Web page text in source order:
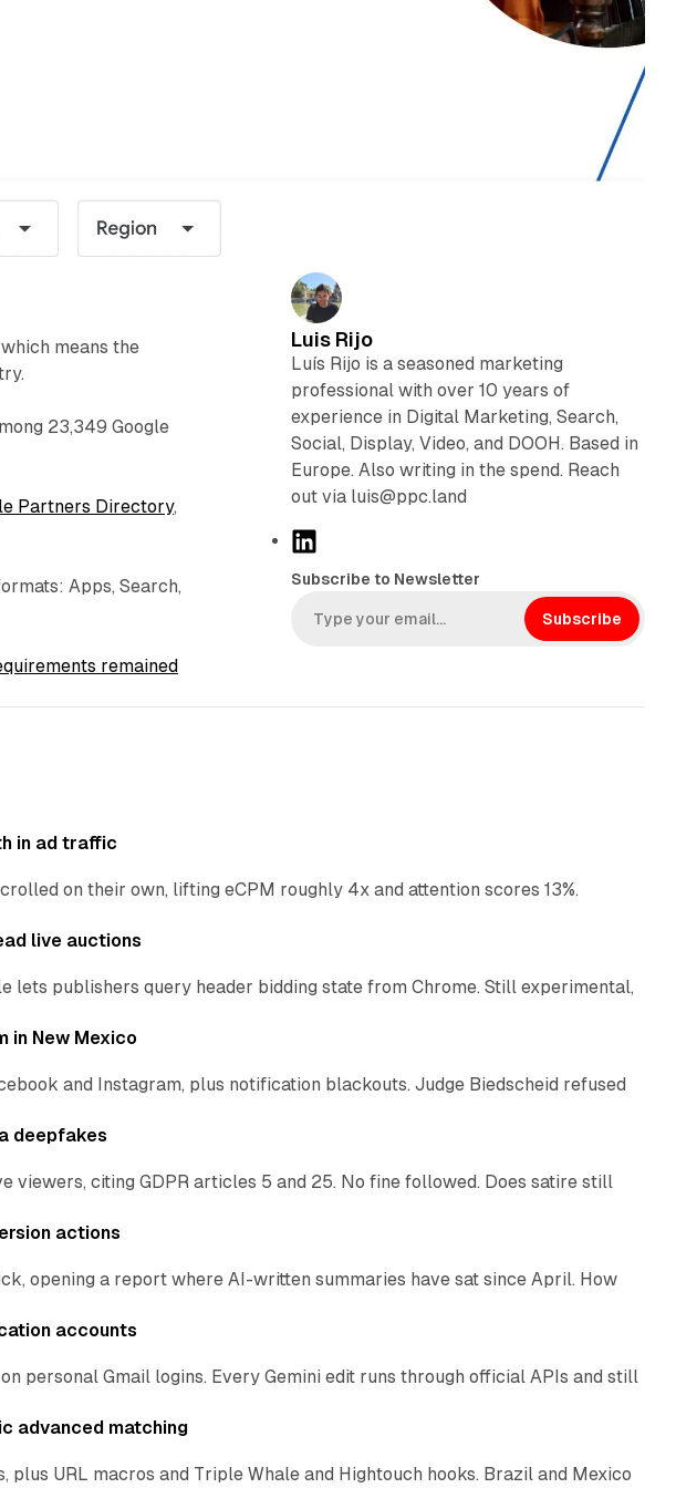
which means the
23,349 Google
Partners Directory,
Apps, Search,
remained
Luis Rijo
Luís Rijo is a seasoned marketing
professional with over 10 years of
experience in Digital Marketing, Search,
Social, Display, Video, and DOOH. Based in
Europe. Also writing in the spend. Reach
out via luis@ppc.land
k
Subscribe to Newsletter
Subscribe
in ad traffic
on their own, lifting eCPM roughly 4x and attention scores 13%.
live auctions
lets publishers query header bidding state from Chrome. Still experimental,
in New Mexico
and Instagram, plus notification blackouts. Judge Biedscheid refused
deepfakes
citing GDPR articles 5 and 25. No fine followed. Does satire still
actions
opening a report where AI-written summaries have sat since April. How
accounts
personal Gmail logins. Every Gemini edit runs through official APIs and still
advanced matching
URL macros and Triple Whale and Hightouch hooks. Brazil and Mexico